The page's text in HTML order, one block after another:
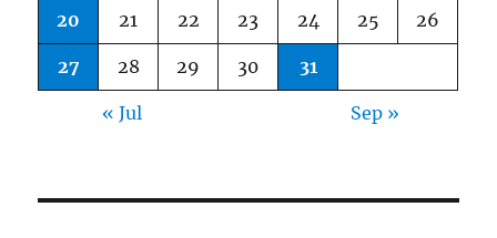
20 21 22 23 24 25 26
27 28 29 30 31
« Jul Sep »